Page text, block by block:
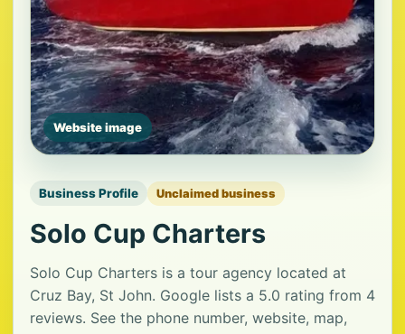
Website image
Business Profile Unclaimed business
Solo Cup Charters
Solo Cup Charters is a tour agency located at
Cruz Bay, St John. Google lists a 5.0 rating from 4
reviews. See the phone number, website, map,